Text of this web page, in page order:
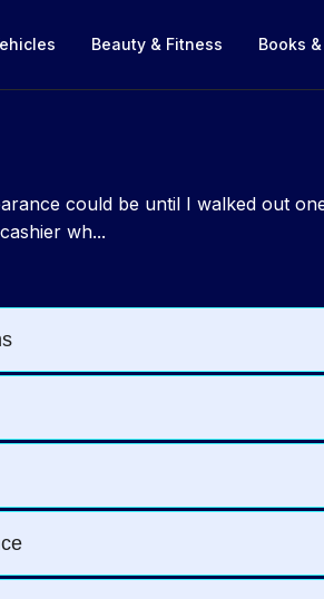
Beauty & Fitness Books
could be until I walked out
wh...